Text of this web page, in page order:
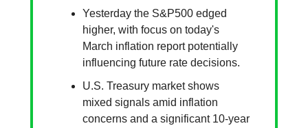
Yesterday the S&P500 edged
higher, with focus on today's
March inflation report potentially
influencing future rate decisions.
U.S. Treasury market shows
mixed signals amid inflation
concerns and a significant 10-year